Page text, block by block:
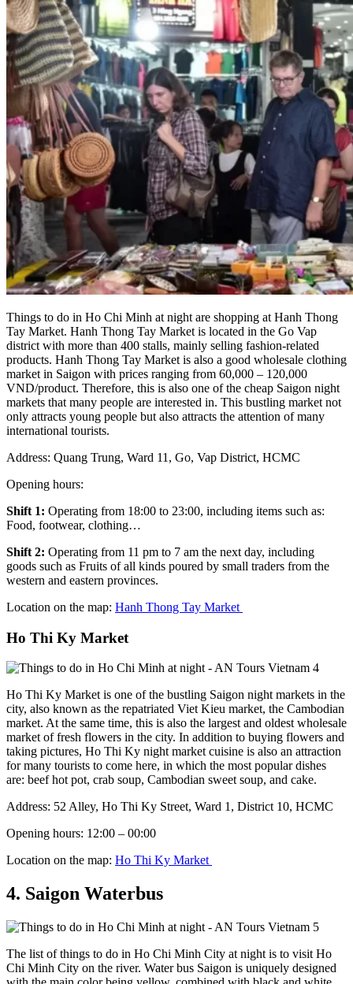
Things to do in Ho Chi Minh at night are shopping at Hanh Thong
Tay Market. Hanh Thong Tay Market is located in the Go Vap
district with more than 400 stalls, mainly selling fashion-related
products. Hanh Thong Tay Market is also a good wholesale clothing
market in Saigon with prices ranging from 60,000 – 120,000
VND/product. Therefore, this is also one of the cheap Saigon night
markets that many people are interested in. This bustling market not
only attracts young people but also attracts the attention of many
international tourists.
Address: Quang Trung, Ward 11, Go, Vap District, HCMC
Opening hours:
Shift 1: Operating from 18:00 to 23:00, including items such as:
Food, footwear, clothing…
Shift 2: Operating from 11 pm to 7 am the next day, including
goods such as Fruits of all kinds poured by small traders from the
western and eastern provinces.
Location on the map: Hanh Thong Tay Market
Ho Thi Ky Market
Ho Thi Ky Market ​​​​is one of the bustling Saigon night markets in the
city, also known as the repatriated Viet Kieu market, the Cambodian
market. At the same time, this is also the largest and oldest wholesale
market of fresh flowers in the city. In addition to buying flowers and
taking pictures, Ho Thi Ky night market cuisine is also an attraction
for many tourists to come here, in which the most popular dishes
are: beef hot pot, crab soup, Cambodian sweet soup, and cake.
Address: 52 Alley, Ho Thi Ky Street, Ward 1, District 10, HCMC
Opening hours: 12:00 – 00:00
Location on the map: Ho Thi Ky Market
4. Saigon Waterbus
The list of things to do in Ho Chi Minh City at night is to visit Ho
Chi Minh City on the river. Water bus Saigon is uniquely designed